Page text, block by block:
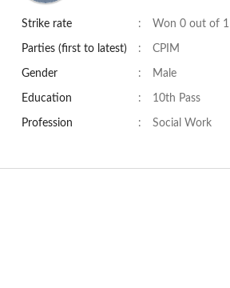
Strike rate : Won 0 out of 1
Parties (first to latest) : CPIM
Gender : Male
Education : 10th Pass
Profession : Social Work